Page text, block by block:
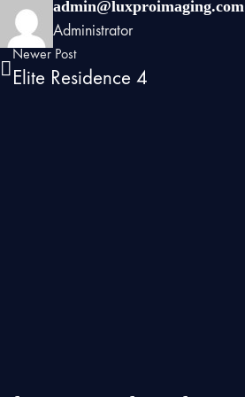
admin@luxproimaging.com
Administrator
Elite Residence 4
Newer Post